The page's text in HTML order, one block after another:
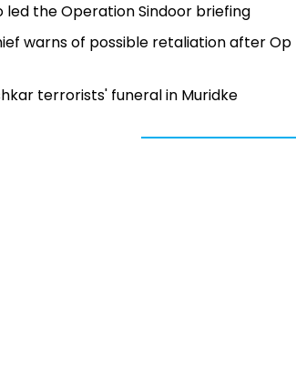
led the Operation Sindoor briefing
warns of possible retaliation after Op
terrorists' funeral in Muridke